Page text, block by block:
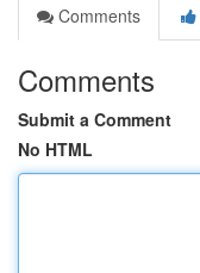
Comments
Comments
Submit a Comment
No HTML